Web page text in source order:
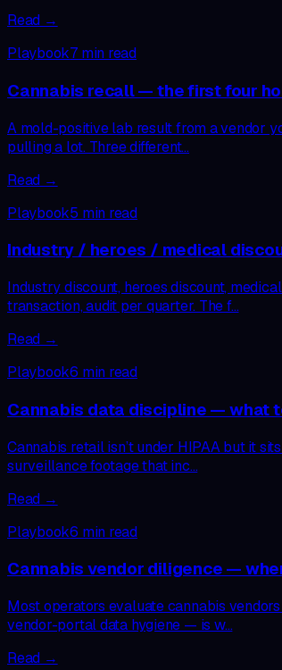
Read →
Playbook7 min read
Cannabis recall — the first four
A mold-positive lab result from a vendor
pulling a lot. Three different…
Read →
Playbook5 min read
Industry / heroes / medical
Industry discount, heroes discount,
transaction, audit per quarter. The f…
Read →
Playbook6 min read
Cannabis data discipline — what
Cannabis retail isn’t under HIPAA but it
surveillance footage that inc…
Read →
Playbook6 min read
Cannabis vendor diligence —
Most operators evaluate cannabis
vendor-portal data hygiene — is w…
Read →